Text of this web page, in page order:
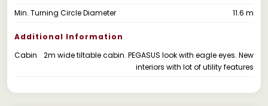
Min. Turning Circle Diameter
11.6 m
Additional Information
Cabin
2m wide tiltable cabin. PEGASUS look with eagle eyes. New
interiors with lot of utility features